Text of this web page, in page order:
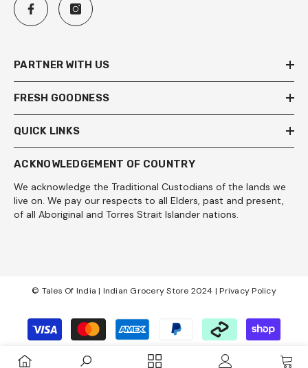
PARTNER WITH US
FRESH GOODNESS
QUICK LINKS
ACKNOWLEDGEMENT OF COUNTRY
We acknowledge the Traditional Custodians of the lands we
live on. We pay our respects to all Elders, past and present,
of all Aboriginal and Torres Strait Islander nations.
© Tales Of India | Indian Grocery Store 2024 |Privacy Policy
Payment
methods